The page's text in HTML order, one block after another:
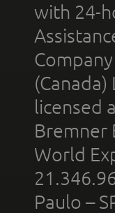
with 24-
licensed
Bremner
World
Paulo –